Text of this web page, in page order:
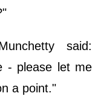
said:
- please let me
a point."